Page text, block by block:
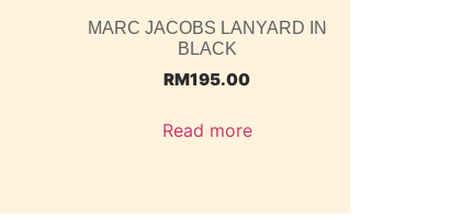
MARC JACOBS LANYARD IN
BLACK
RM195.00
Read more